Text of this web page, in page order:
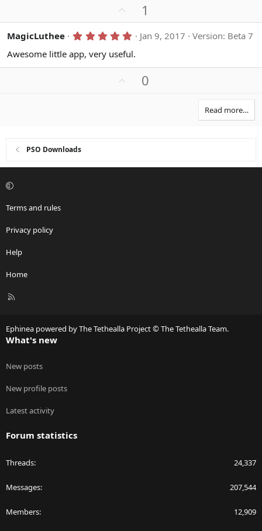
p
v
o
t
e
1
MagicLuthee 5
0
s
Jan 9, 2017
Version: Beta 7
Awesome little app, very useful.
0
Read more…
PSO Downloads
Terms and rules
Privacy policy
Help
Home
R
Ephinea powered by The Tethealla Project © The Tethealla Team.
What's new
New posts
New profile posts
Latest activity
Forum statistics
Threads 24,337
Messages 207,544
Members 12,909